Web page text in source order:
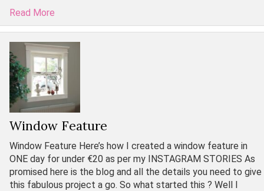
Read More
Window Feature
Window Feature Here’s how I created a window feature in
ONE day for under €20 as per my INSTAGRAM STORIES As
promised here is the blog and all the details you need to give
this fabulous project a go. So what started this ? Well I